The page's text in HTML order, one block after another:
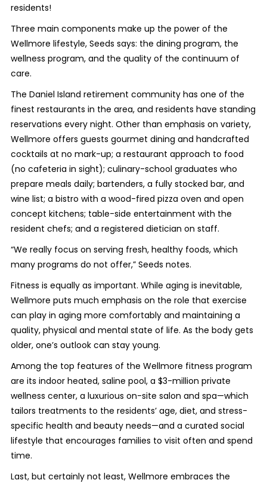
residents!
Three main components make up the power of the
Wellmore lifestyle, Seeds says: the dining program, the
wellness program, and the quality of the continuum of
care.
The Daniel Island retirement community has one of the
finest restaurants in the area, and residents have standing
reservations every night. Other than emphasis on variety,
Wellmore offers guests gourmet dining and handcrafted
cocktails at no mark-up; a restaurant approach to food
(no cafeteria in sight); culinary-school graduates who
prepare meals daily; bartenders, a fully stocked bar, and
wine list; a bistro with a wood-fired pizza oven and open
concept kitchens; table-side entertainment with the
resident chefs; and a registered dietician on staff.
“We really focus on serving fresh, healthy foods, which
many programs do not offer,” Seeds notes.
Fitness is equally as important. While aging is inevitable,
Wellmore puts much emphasis on the role that exercise
can play in aging more comfortably and maintaining a
quality, physical and mental state of life. As the body gets
older, one’s outlook can stay young.
Among the top features of the Wellmore fitness program
are its indoor heated, saline pool, a $3-million private
wellness center, a luxurious on-site salon and spa—which
tailors treatments to the residents’ age, diet, and stress-
specific health and beauty needs—and a curated social
lifestyle that encourages families to visit often and spend
time.
Last, but certainly not least, Wellmore embraces the